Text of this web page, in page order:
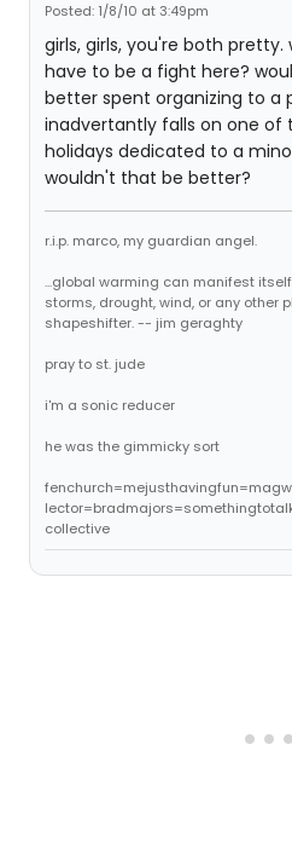
Posted: 1/8/10 at 3:49pm
girls, girls, you're both
have to be a fight here?
better spent organizing to a
inadvertantly falls on one of
holidays dedicated to a
wouldn't that be better?
r.i.p. marco, my guardian angel.
...global warming can manifest
storms, drought, wind, or any other
shapeshifter. -- jim geraghty
pray to st. jude
i'm a sonic reducer
he was the gimmicky sort
collective